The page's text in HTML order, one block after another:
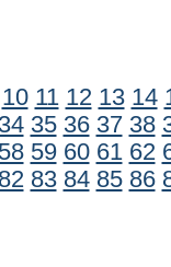
10 11 12 13 14
34 35 36 37 38
58 59 60 61 62
82 83 84 85 86